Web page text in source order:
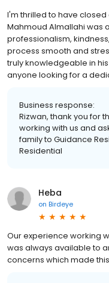
I'm thrilled to have
Mahmoud Almallahi was
professionalism,
process smooth and
truly knowledgeable in
anyone looking for a
Business response:
Rizwan, thank you for
working with us and
family to Guidance
Residential
Heba
on Birdeye
Our experience working
was always available to
concerns which made